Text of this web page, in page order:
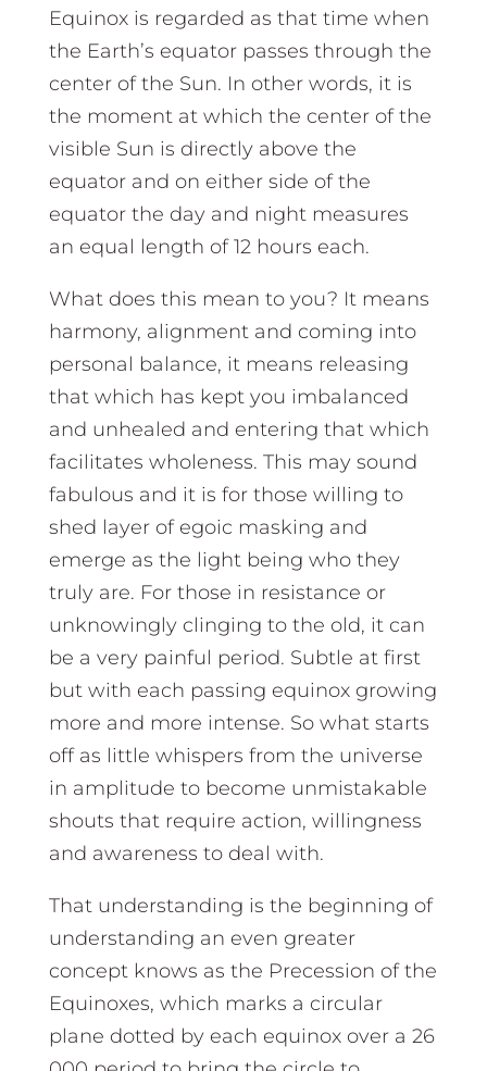
Equinox is regarded as that time when
the Earth’s equator passes through the
center of the Sun. In other words, it is
the moment at which the center of the
visible Sun is directly above the
equator and on either side of the
equator the day and night measures
an equal length of 12 hours each.
What does this mean to you? It means
harmony, alignment and coming into
personal balance, it means releasing
that which has kept you imbalanced
and unhealed and entering that which
facilitates wholeness. This may sound
fabulous and it is for those willing to
shed layer of egoic masking and
emerge as the light being who they
truly are. For those in resistance or
unknowingly clinging to the old, it can
be a very painful period. Subtle at first
but with each passing equinox growing
more and more intense. So what starts
off as little whispers from the universe
in amplitude to become unmistakable
shouts that require action, willingness
and awareness to deal with.
That understanding is the beginning of
understanding an even greater
concept knows as the Precession of the
Equinoxes, which marks a circular
plane dotted by each equinox over a 26